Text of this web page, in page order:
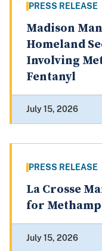
PRESS RELEASE
Madison
Homeland
Involving
Fentanyl
July 15, 2026
PRESS RELEASE
La Crosse
for
July 15, 2026